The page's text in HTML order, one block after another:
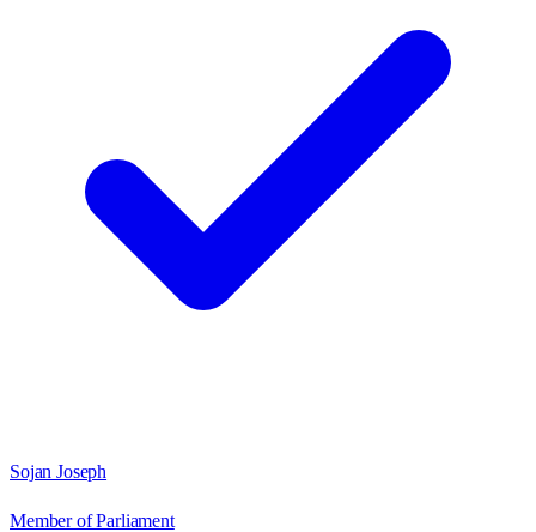
Sojan Joseph
Member of Parliament